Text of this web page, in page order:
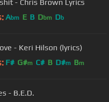
- Chris Brown Lyrics
Abm E B Dbm Db
- Keri Hilson (lyrics)
F# G#m C# B D#m Bm
- B.E.D.